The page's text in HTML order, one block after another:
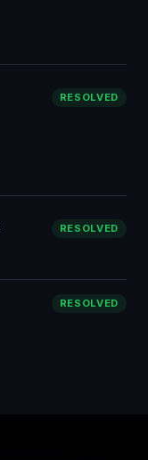
RESOLVED
RESOLVED
RESOLVED